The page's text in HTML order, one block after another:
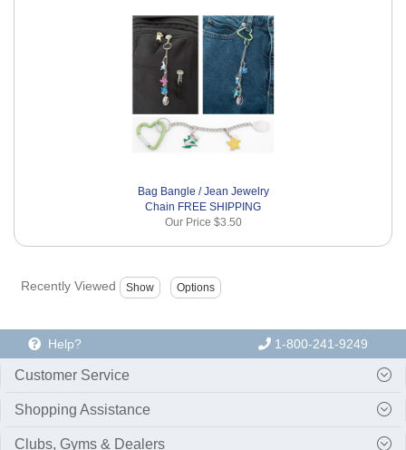
Bag Bangle / Jean Jewelry
Chain FREE SHIPPING
Our Price $3.50
Recently Viewed
Help? 1-800-241-9249
Customer Service
Shopping Assistance
Clubs, Gyms & Dealers